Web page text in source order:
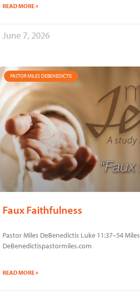
READ MORE »
June 7, 2026
PASTOR MILES DEBENEDICTIS
Faux Faithfulness
Pastor Miles DeBenedictis Luke 11:37–54 Miles
DeBenedictispastormiles.com
READ MORE »